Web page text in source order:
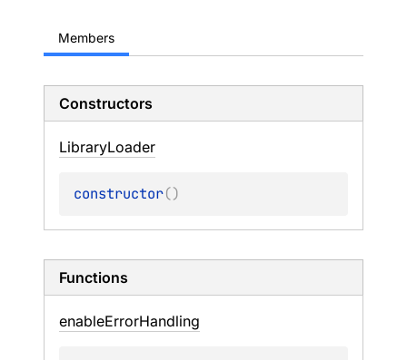
Members
Constructors
LibraryLoader
constructor()
Functions
enableErrorHandling